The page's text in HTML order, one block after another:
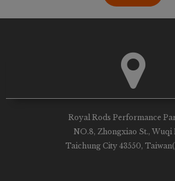
Royal Rods Performance
NO.8, Zhongxiao St., Wuqi
Taichung City 43550,